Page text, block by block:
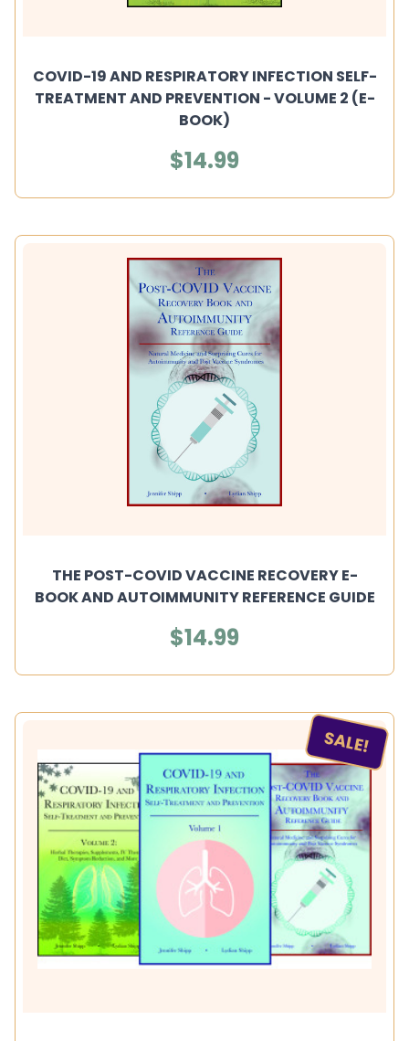
COVID-19 AND RESPIRATORY INFECTION SELF-
TREATMENT AND PREVENTION - VOLUME 2 (E-
BOOK)
$14.99
THE POST-COVID VACCINE RECOVERY E-
BOOK AND AUTOIMMUNITY REFERENCE GUIDE
$14.99
SALE!